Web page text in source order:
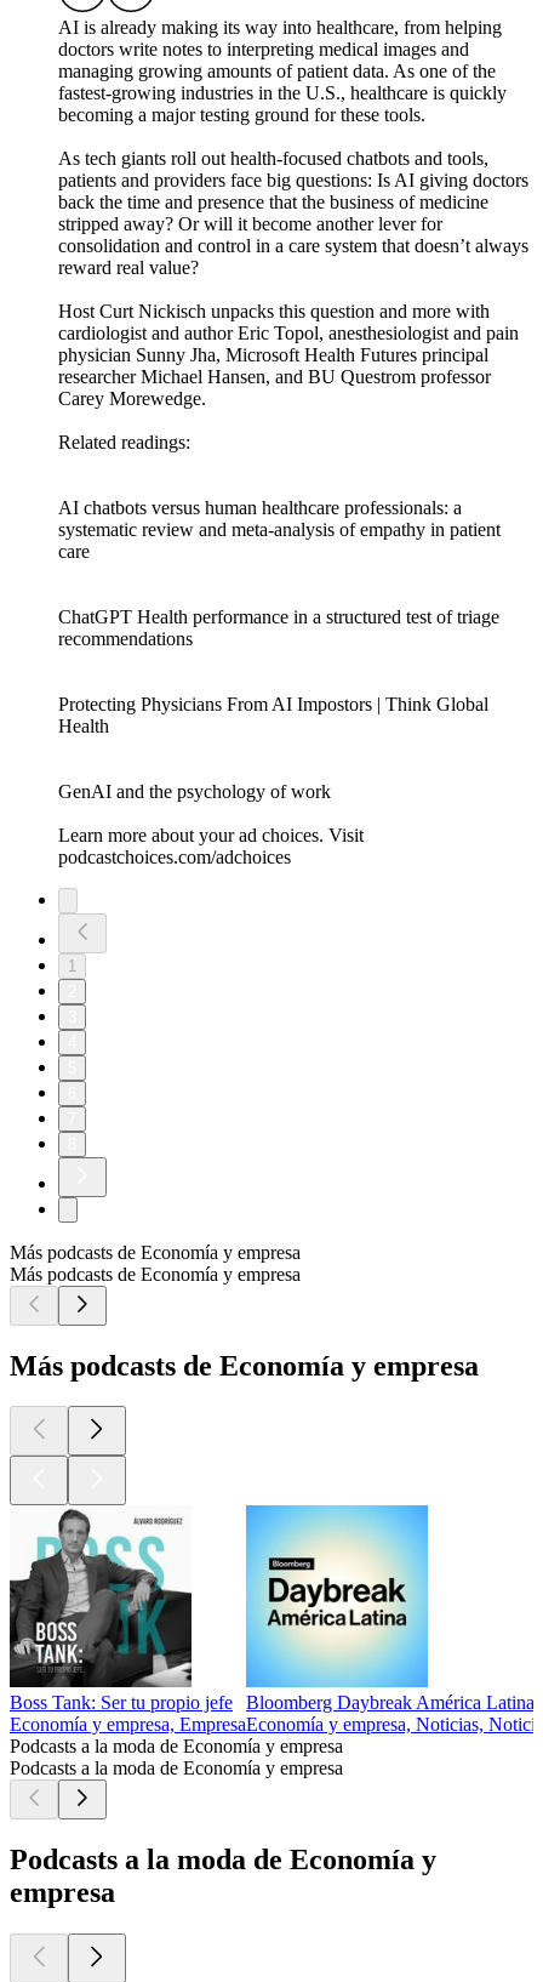
AI is already making its way into healthcare, from helping
doctors write notes to interpreting medical images and
managing growing amounts of patient data. As one of the
fastest-growing industries in the U.S., healthcare is quickly
becoming a major testing ground for these tools.
As tech giants roll out health-focused chatbots and tools,
patients and providers face big questions: Is AI giving doctors
back the time and presence that the business of medicine
stripped away? Or will it become another lever for
consolidation and control in a care system that doesn’t always
reward real value?
Host Curt Nickisch unpacks this question and more with
cardiologist and author Eric Topol, anesthesiologist and pain
physician Sunny Jha, Microsoft Health Futures principal
researcher Michael Hansen, and BU Questrom professor
Carey Morewedge.
Related readings:
AI chatbots versus human healthcare professionals: a
systematic review and meta-analysis of empathy in patient
care
ChatGPT Health performance in a structured test of triage
recommendations
Protecting Physicians From AI Impostors | Think Global
Health
GenAI and the psychology of work
Learn more about your ad choices. Visit
podcastchoices.com/adchoices
1
Más podcasts de Economía y empresa
Más podcasts de Economía y empresa
Más podcasts de Economía y empresa
Boss Tank: Ser tu propio jefe
Economía y empresa, Empresa
Bloomberg Daybreak América Latina
Economía y empresa, Noticias,
Podcasts a la moda de Economía y empresa
Podcasts a la moda de Economía y empresa
Podcasts a la moda de Economía y
empresa